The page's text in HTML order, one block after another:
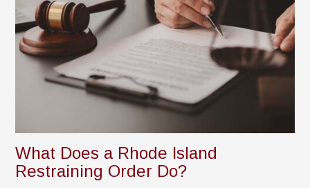
What Does a Rhode Island
Restraining Order Do?